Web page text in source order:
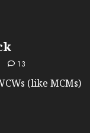
13
(like MCMs)